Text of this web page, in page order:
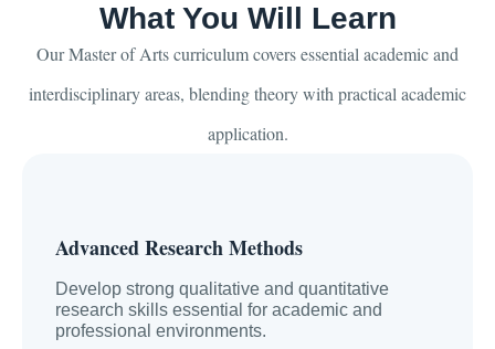
What You Will Learn
Our Master of Arts curriculum covers essential academic and
interdisciplinary areas, blending theory with practical academic
application.
Advanced Research Methods
Develop strong qualitative and quantitative
research skills essential for academic and
professional environments.